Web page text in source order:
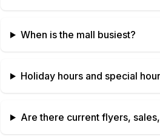
When is the mall busiest?
Holiday hours and special
Are there current flyers,